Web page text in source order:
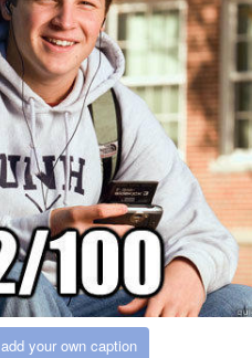
add your own caption